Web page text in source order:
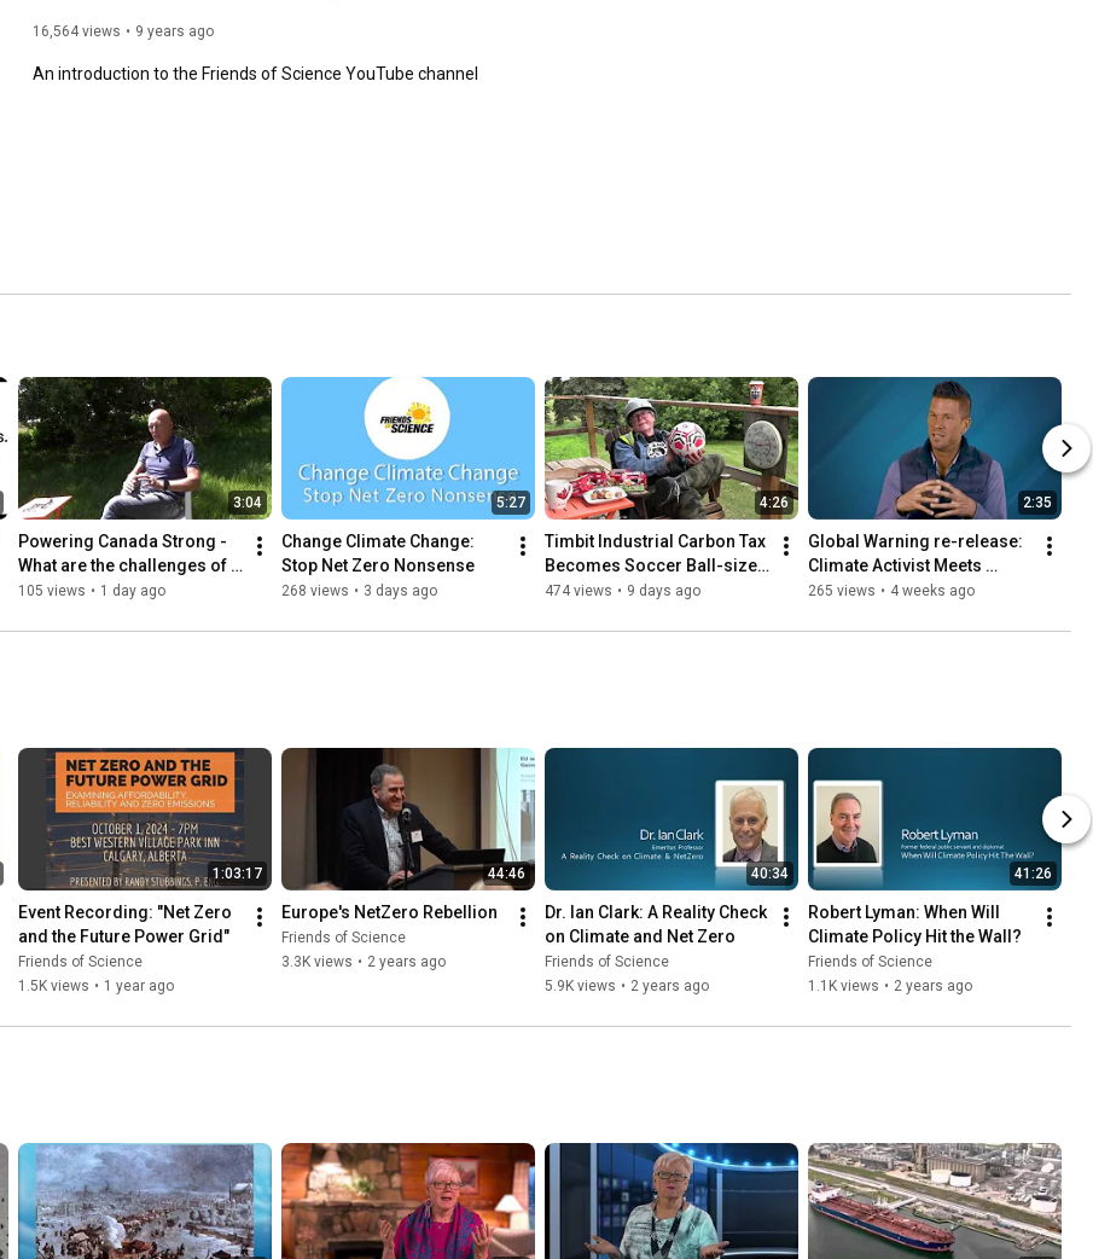
16,564 views 9 years ago
An introduction to the Friends of Science YouTube channel
3:04
Powering Canada Strong -
What are the challenges of
an East-West power grid?
105 views • 1 day ago
5:27
Change Climate Change:
Stop Net Zero Nonsense
268 views • 3 days ago
4:26
Timbit Industrial Carbon Tax
Becomes Soccer Ball-sized
Burden
474 views • 9 days ago
2:35
Global Warning re-release:
Climate Activist Meets
Climate Skeptic
265 views • 4 weeks ago
1:03:17
Event Recording: "Net Zero
and the Future Power Grid"
Friends of Science
1.5K views • 1 year ago
44:46
Europe's NetZero Rebellion
Friends of Science
3.3K views • 2 years ago
40:34
Dr. Ian Clark: A Reality Check
on Climate and Net Zero
Friends of Science
5.9K views • 2 years ago
41:26
Robert Lyman: When Will
Climate Policy Hit the Wall?
Friends of Science
1.1K views • 2 years ago